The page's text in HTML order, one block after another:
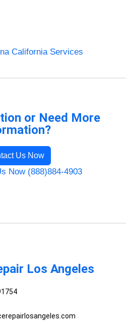
California Services
or Need More
Us Now
Now (888)884-4903
Los Angeles